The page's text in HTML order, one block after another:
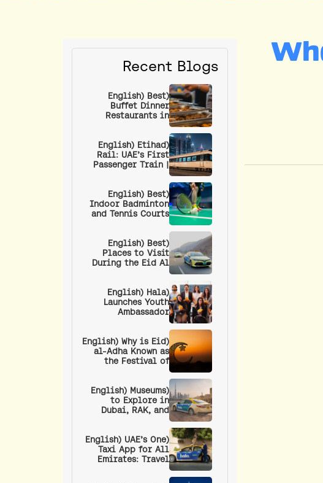
Recent Blogs
(English) Best
Buffet Dinner
Restaurants in
(English) Etihad
Rail: UAE’s First
Passenger Train |
Prices & How to
Book
(English) Best
Indoor Badminton
and Tennis Courts
(English) Best
Places to Visit
During the Eid Al
(English) Hala
Launches Youth
Ambassador
Next Generation of
Leaders
(English) Why is Eid
al-Adha Known as
the Festival of
Procedure
(English) Museums
to Explore in
Dubai, RAK, and
(English) UAE’s One
Taxi App for All
Emirates: Travel